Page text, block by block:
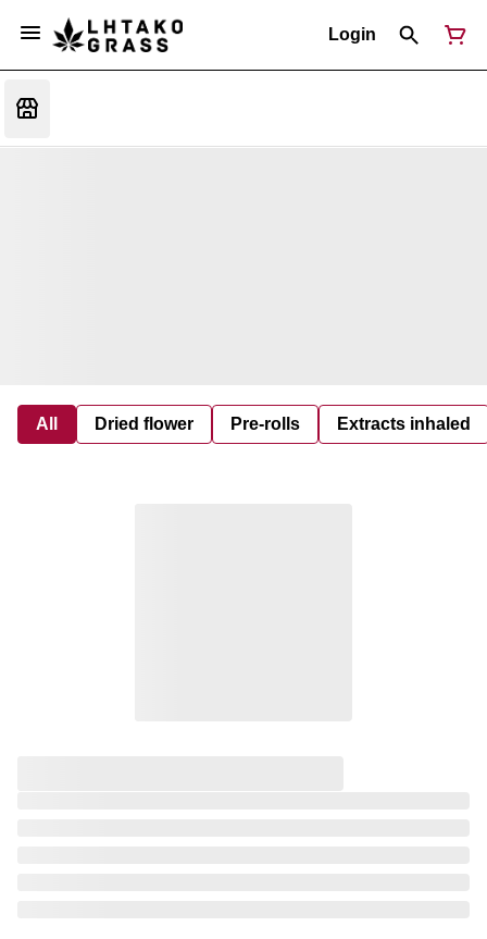
Login
All Dried flower Pre-rolls Extracts inhaled